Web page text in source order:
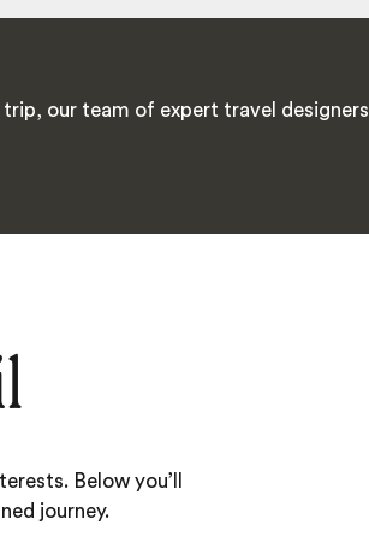
our team of expert travel designers
Below you’ll
journey.